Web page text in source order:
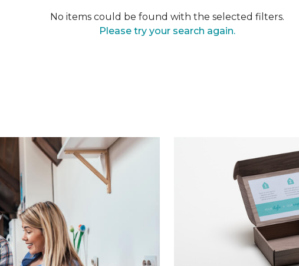
No items could be found with the selected filters.
Please try your search again.